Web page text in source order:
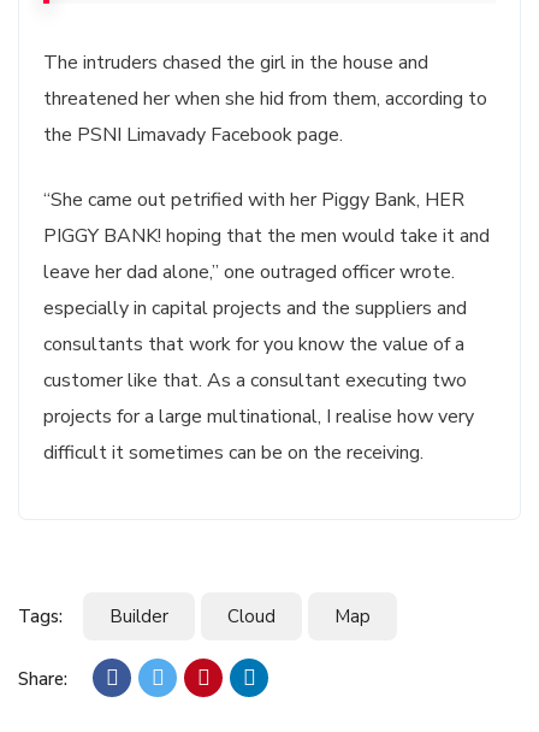
The intruders chased the girl in the house and
threatened her when she hid from them, according to
the PSNI Limavady Facebook page.
“She came out petrified with her Piggy Bank, HER
PIGGY BANK! hoping that the men would take it and
leave her dad alone,” one outraged officer wrote.
especially in capital projects and the suppliers and
consultants that work for you know the value of a
customer like that. As a consultant executing two
projects for a large multinational, I realise how very
difficult it sometimes can be on the receiving.
Tags: Builder Cloud Map
Share: